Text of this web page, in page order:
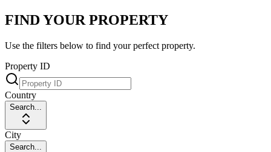
FIND YOUR PROPERTY
Use the filters below to find your perfect property.
Property ID
Country
Search...
City
Search...